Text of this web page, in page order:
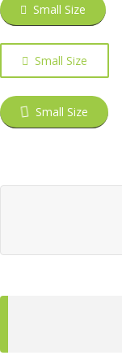
Small Size
Small Size
Small Size